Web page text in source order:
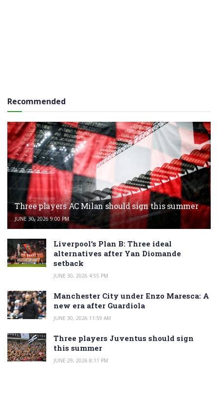
Recommended
Three players AC Milan should sign this summer
JUNE 30, 2026 9:00 PM
Liverpool’s Plan B: Three ideal
alternatives after Yan Diomande
setback
JUNE 30, 2026 4:55 PM
Manchester City under Enzo Maresca: A
new era after Guardiola
JUNE 30, 2026 11:59 AM
Three players Juventus should sign
this summer
JUNE 29, 2026 8:11 PM